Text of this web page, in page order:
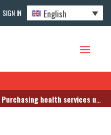
SIGN IN English
Purchasing health services under Egypt’s new Universal Health Insurance law: What are the implications for universal health coverage?